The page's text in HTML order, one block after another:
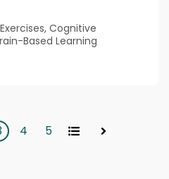
Cognitive
Based Learning
4 5 All Next